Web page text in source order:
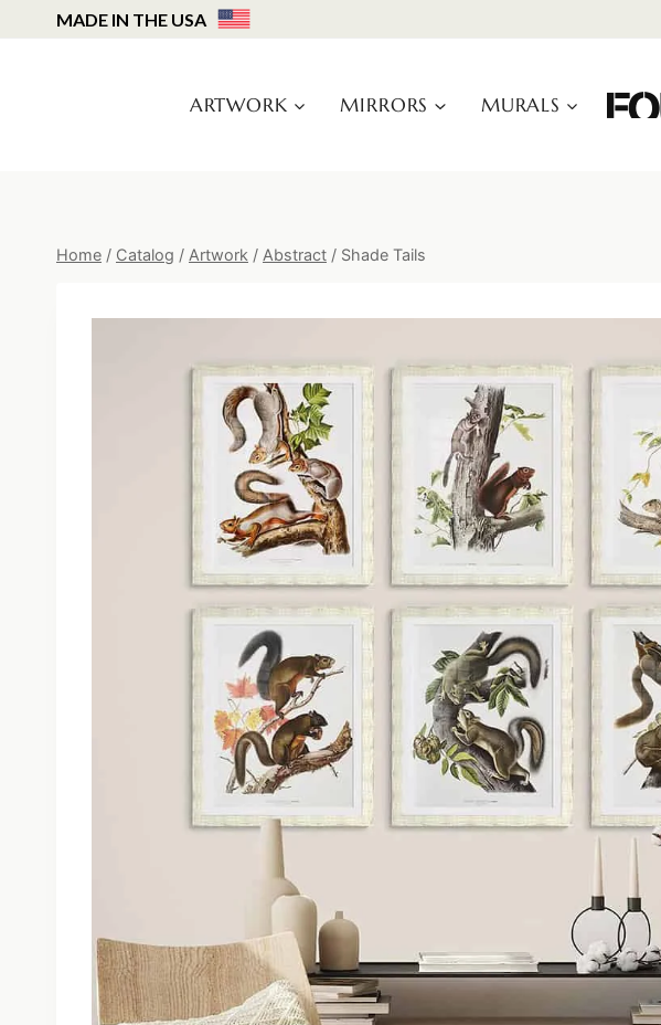
to
MADE IN THE USA
ARTWORK MIRRORS MURALS
Home / Catalog / Artwork / Abstract / Shade Tails